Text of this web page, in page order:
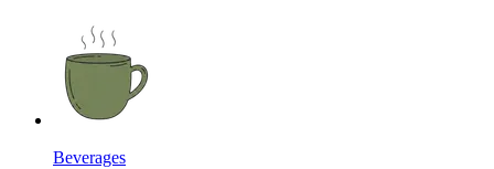
Beverages